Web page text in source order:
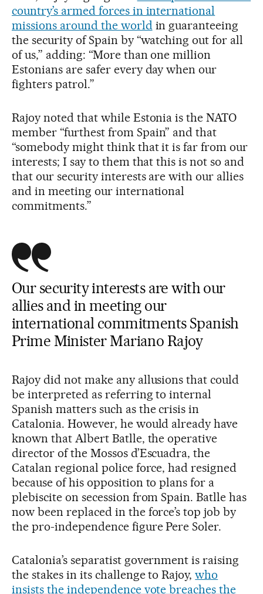
country’s armed forces in international
missions around the world in guaranteeing
the security of Spain by “watching out for all
of us,” adding: “More than one million
Estonians are safer every day when our
fighters patrol.”
Rajoy noted that while Estonia is the NATO
member “furthest from Spain” and that
“somebody might think that it is far from our
interests; I say to them that this is not so and
that our security interests are with our allies
and in meeting our international
commitments.”
Our security interests are with our
allies and in meeting our
international commitments Spanish
Prime Minister Mariano Rajoy
Rajoy did not make any allusions that could
be interpreted as referring to internal
Spanish matters such as the crisis in
Catalonia. However, he would already have
known that Albert Batlle, the operative
director of the Mossos d’Escuadra, the
Catalan regional police force, had resigned
because of his opposition to plans for a
plebiscite on secession from Spain. Batlle has
now been replaced in the force’s top job by
the pro-independence figure Pere Soler.
Catalonia’s separatist government is raising
the stakes in its challenge to Rajoy,who
insists the independence vote breaches the